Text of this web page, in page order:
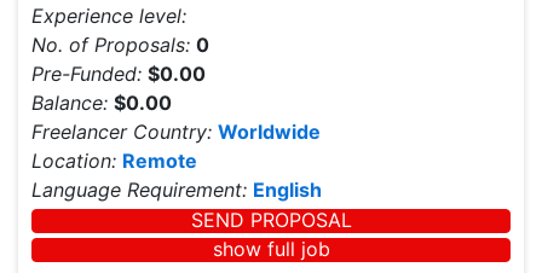
Experience level:
No. of Proposals: 0
Pre-Funded: $0.00
Balance: $0.00
Freelancer Country: Worldwide
Location: Remote
Language Requirement: English
SEND PROPOSAL
show full job